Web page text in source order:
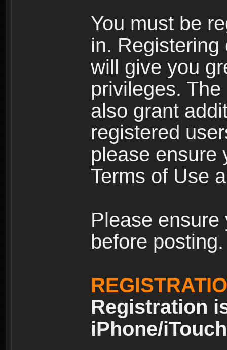
You must be
in.
will give you
privileges.
also grant
registered
please ensure
Terms of Use
Please
before posting.
Registration
iPhone/